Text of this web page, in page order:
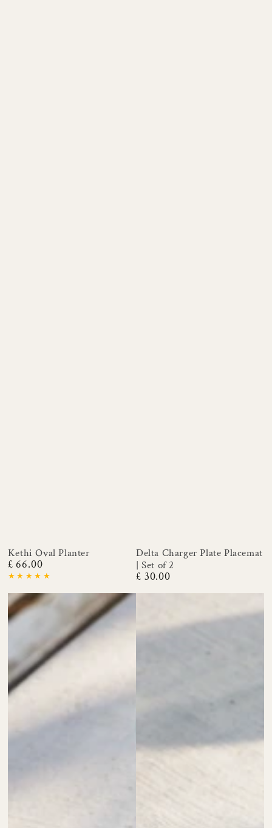
Kethi Oval Planter
Regular
price
£ 66.00
Delta Charger Plate Placemat
| Set of 2
Regular
£ 30.00